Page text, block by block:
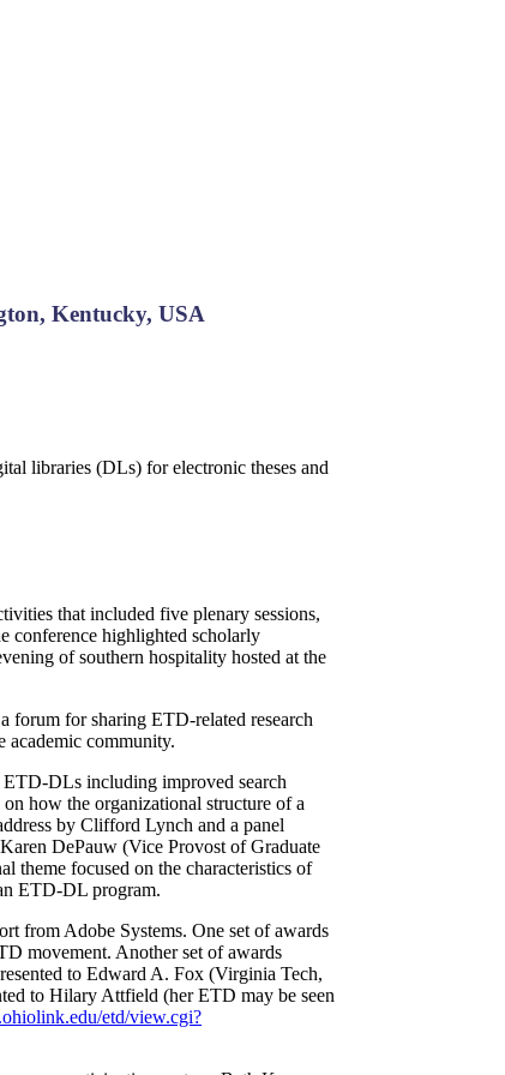
Kentucky, USA
libraries (DLs) for electronic theses and
that included five plenary sessions,
conference highlighted scholarly
of southern hospitality hosted at the
forum for sharing ETD-related research
academic community.
ETD-DLs including improved search
how the organizational structure of a
by Clifford Lynch and a panel
DePauw (Vice Provost of Graduate
theme focused on the characteristics of
ETD-DL program.
from Adobe Systems. One set of awards
movement. Another set of awards
to Edward A. Fox (Virginia Tech,
to Hilary Attfield (her ETD may be seen
etd/view.cgi?